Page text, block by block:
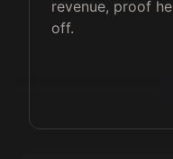
revenue, proof
off.